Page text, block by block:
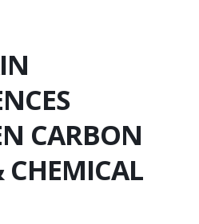
CARBON
CHEMICAL